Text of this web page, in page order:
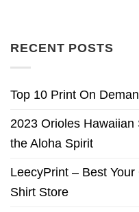
RECENT POSTS
Top 10 Print On
2023 Orioles
the Aloha Spirit
LeecyPrint – Best
Shirt Store